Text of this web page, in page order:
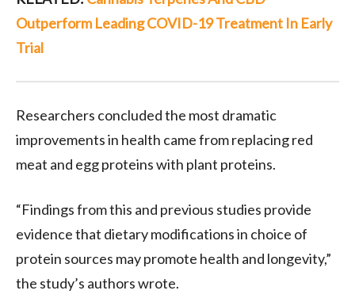
Outperform Leading COVID-19 Treatment In Early
Trial
Researchers concluded the most dramatic
improvements in health came from replacing red
meat and egg proteins with plant proteins.
“Findings from this and previous studies provide
evidence that dietary modifications in choice of
protein sources may promote health and longevity,”
the study’s authors wrote.